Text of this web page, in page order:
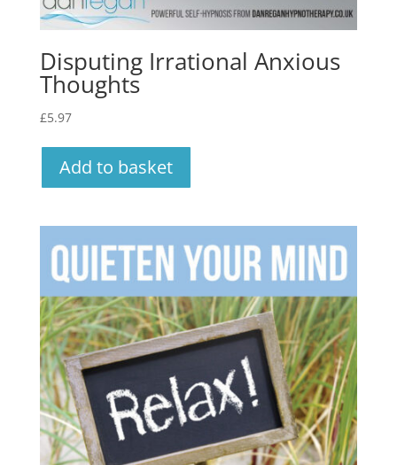
Disputing Irrational Anxious
Thoughts
£5.97
Add to basket